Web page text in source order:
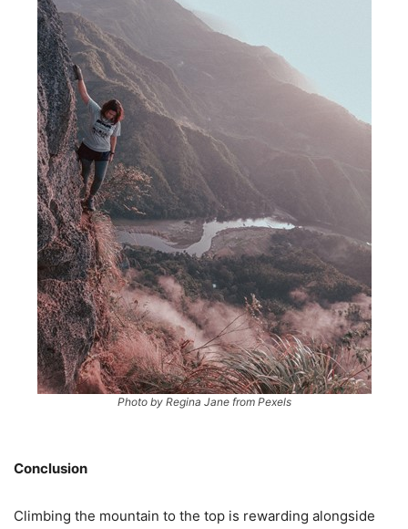
Photo by Regina Jane from Pexels
Conclusion
Climbing the mountain to the top is rewarding alongside